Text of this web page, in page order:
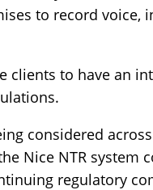
to record voice,
clients to have an
considered
Nice NTR
regulatory